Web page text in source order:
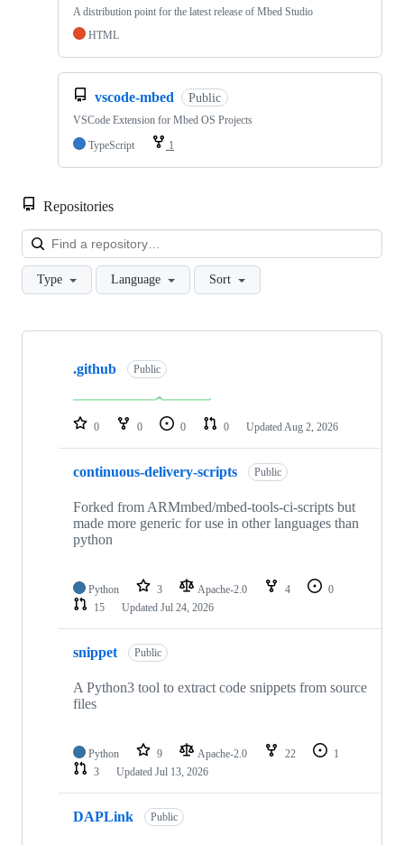
A distribution point for the latest release of Mbed Studio
HTML
vscode-mbed Public
VSCode Extension for Mbed OS Projects
TypeScript
1
Repositories
Type Language Sort
Showing
repositories
.github Public
0 0 0 0 Updated Aug 2, 2026
continuous-delivery-scripts Public
Forked from ARMmbed/mbed-tools-ci-scripts but
made more generic for use in other languages than
python
Python 3 Apache-2.0 4
0
15
Updated Jul 24, 2026
snippet Public
A Python3 tool to extract code snippets from source
files
Python 9 Apache-2.0 22
1
3
Updated Jul 13, 2026
DAPLink Public